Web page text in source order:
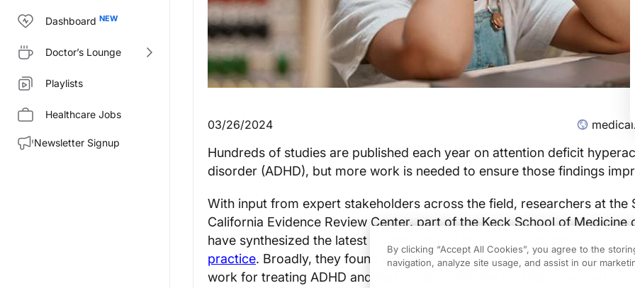
Dashboard
Doctor’s Lounge
Playlists
Healthcare Jobs
Newsletter Signup
03/26/2024
Hundreds of studies are published each year on attention deficit
disorder (ADHD), but more work is needed to ensure those findings
With input from expert stakeholders across the field, researchers at the
California Evidence Review Center, part of the Keck School of Medicine
have synthesized the latest insights so that they can ultimately inform
practice. Broadly, they found that both medications and psychosocial
work for treating ADHD and that children with the condition can and do
By clicking “Accept All Cookies”, you agree to the
navigation, analyze site usage, and assist in our